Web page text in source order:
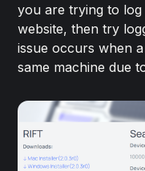
you are trying to
website, then try
issue occurs when
same machine due